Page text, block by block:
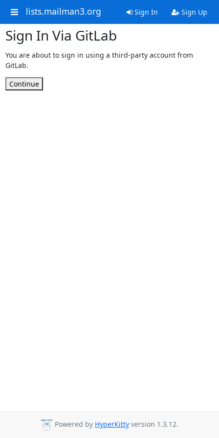
lists.mailman3.org Sign In Sign Up
Sign In Via GitLab
You are about to sign in using a third-party account from
GitLab.
Continue
Powered by HyperKitty version 1.3.12.